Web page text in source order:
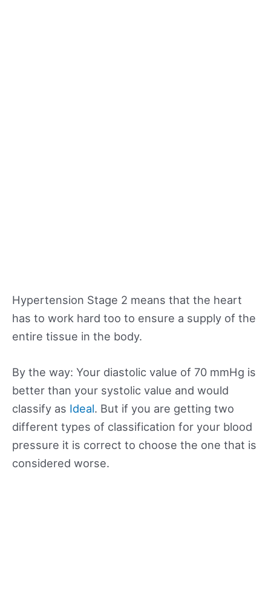
Hypertension Stage 2 means that the heart
has to work hard too to ensure a supply of the
entire tissue in the body.
By the way: Your diastolic value of 70 mmHg is
better than your systolic value and would
classify as Ideal. But if you are getting two
different types of classification for your blood
pressure it is correct to choose the one that is
considered worse.